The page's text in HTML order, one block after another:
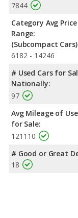
7844
Category Avg Price
Range:
(Subcompact Cars)
6182 - 14246
# Used Cars for
Nationally:
97
Avg Mileage of
for Sale:
121110
# Good or Great
18